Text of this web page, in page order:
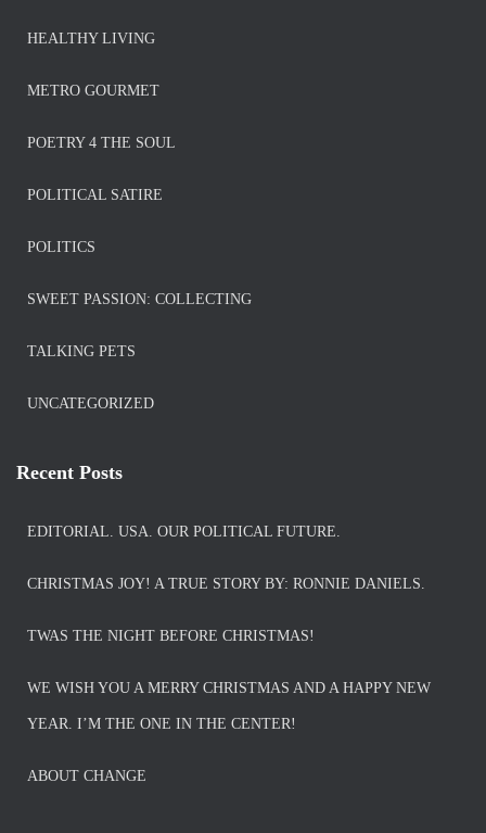
HEALTHY LIVING
METRO GOURMET
POETRY 4 THE SOUL
POLITICAL SATIRE
POLITICS
SWEET PASSION: COLLECTING
TALKING PETS
UNCATEGORIZED
Recent Posts
EDITORIAL. USA. OUR POLITICAL FUTURE.
CHRISTMAS JOY! A TRUE STORY BY: RONNIE DANIELS.
TWAS THE NIGHT BEFORE CHRISTMAS!
WE WISH YOU A MERRY CHRISTMAS AND A HAPPY NEW
YEAR. I’M THE ONE IN THE CENTER!
ABOUT CHANGE